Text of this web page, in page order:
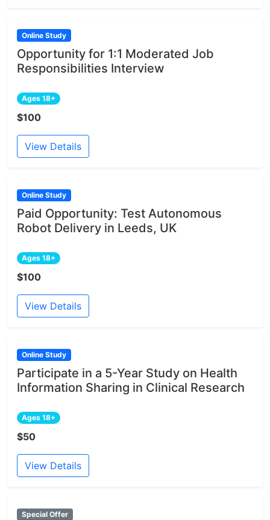
Online Study
Opportunity for 1:1 Moderated Job
Responsibilities Interview
Ages 18+
$100
View Details
Online Study
Paid Opportunity: Test Autonomous
Robot Delivery in Leeds, UK
Ages 18+
$100
View Details
Online Study
Participate in a 5-Year Study on Health
Information Sharing in Clinical Research
Ages 18+
$50
View Details
Special Offer